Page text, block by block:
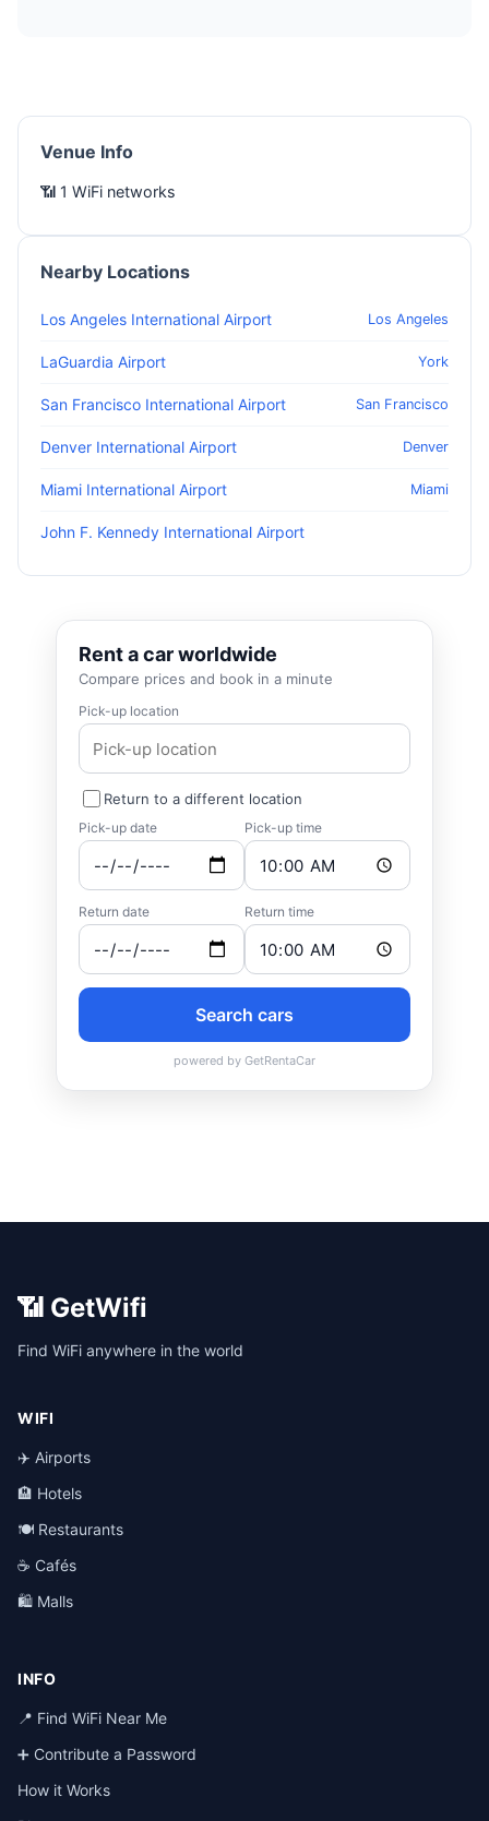
Venue Info
📶 1 WiFi networks
Nearby Locations
Los Angeles International Airport Los Angeles
LaGuardia Airport York
San Francisco International Airport San Francisco
Denver International Airport Denver
Miami International Airport Miami
John F. Kennedy International Airport
📶 GetWifi
Find WiFi anywhere in the world
WIFI
✈️ Airports
🏨 Hotels
🍽️ Restaurants
☕ Cafés
🛍️ Malls
INFO
📍 Find WiFi Near Me
➕ Contribute a Password
How it Works